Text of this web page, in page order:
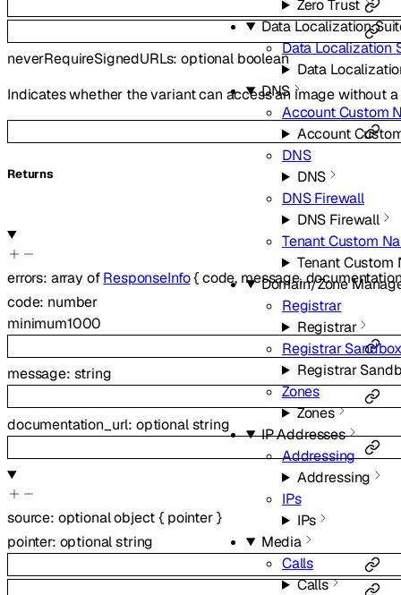
Zero Trust
Data Localization
Data Localization
Data
DNS
Account Custom
Account
DNS
DNS
DNS Firewall
DNS Firewall
Tenant Custom
Tenant Custom
Domain/Zone
Registrar
Registrar
Registrar
Registrar
Zones
Zones
IP Addresses
Addressing
Addressing
IPs
IPs
Media
Calls
Calls
neverRequireSignedURLs:optional boolean
Indicates whether the variant can access an image without
Returns
errors: array ofResponseInfo{code, message,
code: number
minimum1000
message: string
documentation_url: optionalstring
source: optionalobject{ pointer }
pointer: optionalstring